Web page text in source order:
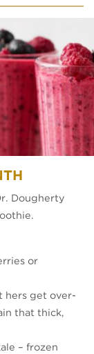
Dougherty
or
hers get over-
that thick,
– frozen